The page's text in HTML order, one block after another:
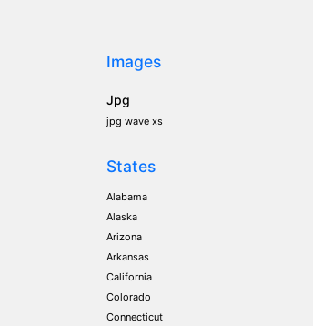
Images
Jpg
jpg wave xs
States
Alabama
Alaska
Arizona
Arkansas
California
Colorado
Connecticut